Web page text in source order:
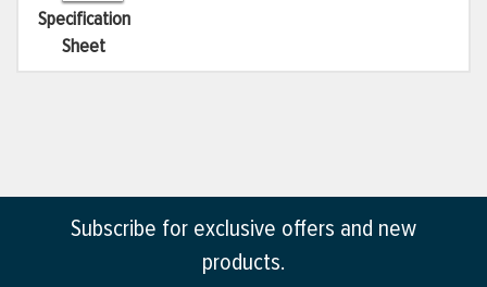
Specification
Sheet
Subscribe for exclusive offers and new
products.